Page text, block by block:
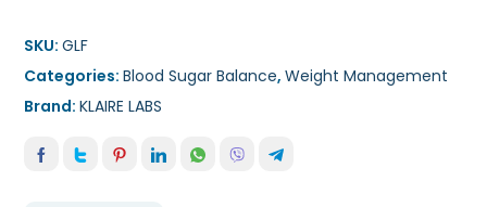
SKU:GLF
Categories:Blood Sugar Balance,Weight Management
Brand:KLAIRE LABS